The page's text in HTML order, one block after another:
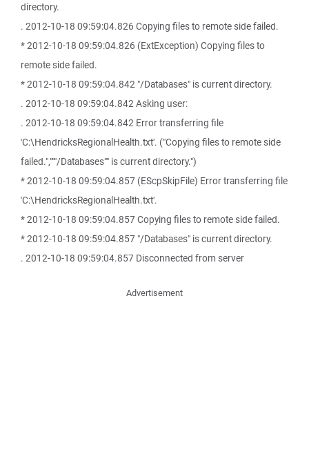
directory.
. 2012-10-18 09:59:04.826 Copying files to remote side failed.
* 2012-10-18 09:59:04.826 (ExtException) Copying files to
remote side failed.
* 2012-10-18 09:59:04.842 "/Databases" is current directory.
. 2012-10-18 09:59:04.842 Asking user:
. 2012-10-18 09:59:04.842 Error transferring file
'C:\HendricksRegionalHealth.txt'. ("Copying files to remote side
failed.","""/Databases"" is current directory.")
* 2012-10-18 09:59:04.857 (EScpSkipFile) Error transferring file
'C:\HendricksRegionalHealth.txt'.
* 2012-10-18 09:59:04.857 Copying files to remote side failed.
* 2012-10-18 09:59:04.857 "/Databases" is current directory.
. 2012-10-18 09:59:04.857 Disconnected from server
Advertisement